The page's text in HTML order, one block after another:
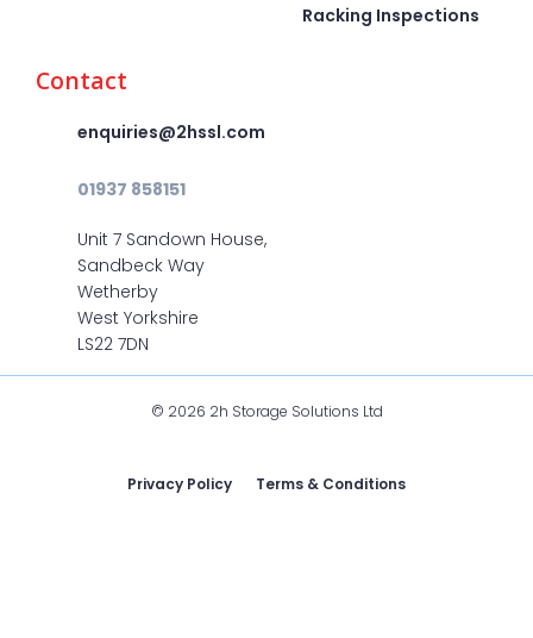
Racking Inspections
Contact
enquiries@2hssl.com
01937 858151
Unit 7 Sandown House,
Sandbeck Way
Wetherby
West Yorkshire
LS22 7DN
© 2026 2h Storage Solutions Ltd
Privacy Policy Terms & Conditions